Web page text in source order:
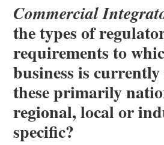
Commercial
the types of
requirements to
business is
these primarily
regional, local or
specific?